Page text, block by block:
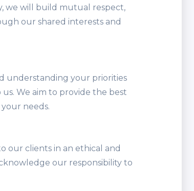
we will build mutual respect,
our shared interests and
understanding your priorities
We aim to provide the best
needs.
our clients in an ethical and
our responsibility to